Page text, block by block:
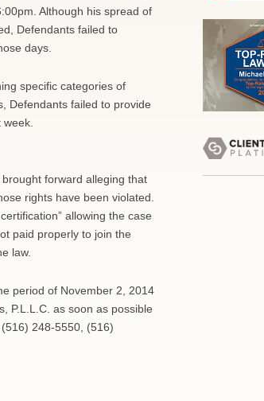
Although his spread of
Defendants failed to
days.
specific categories of
Defendants failed to provide
forward alleging that
rights have been violated.
allowing the case
paid properly to join the
law.
period of November 2, 2014
P.L.L.C. as soon as possible
248-5550, (516)